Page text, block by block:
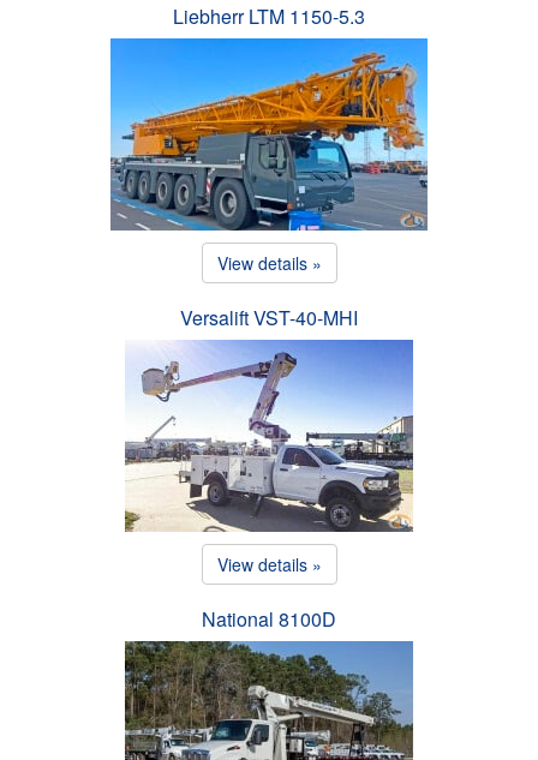
Liebherr LTM 1150-5.3
View details »
Versalift VST-40-MHI
View details »
National 8100D